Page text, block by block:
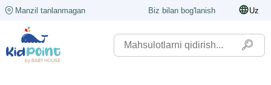
Manzil tanlanmagan Biz bilan bog'lanish Uz